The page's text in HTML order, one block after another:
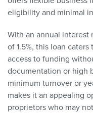
eligibility and minimal
With an annual interest
of 1.5%, this loan
access to funding
documentation or high
minimum turnover or
makes it an appealing
proprietors who may